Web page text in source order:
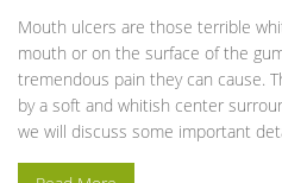
Mouth ulcers are those terrible
mouth or on the surface of the
tremendous pain they can cause.
by a soft and whitish center
we will discuss some important